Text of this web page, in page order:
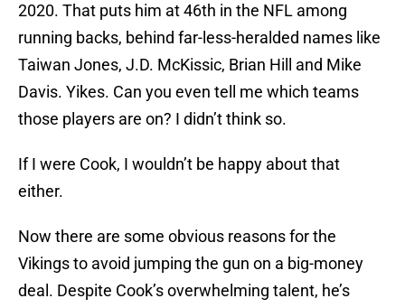
2020. That puts him at 46th in the NFL among
running backs, behind far-less-heralded names like
Taiwan Jones, J.D. McKissic, Brian Hill and Mike
Davis. Yikes. Can you even tell me which teams
those players are on? I didn’t think so.
If I were Cook, I wouldn’t be happy about that
either.
Now there are some obvious reasons for the
Vikings to avoid jumping the gun on a big-money
deal. Despite Cook’s overwhelming talent, he’s